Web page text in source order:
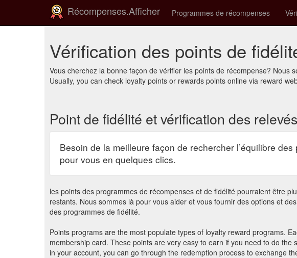
Récompenses.Afficher Programmes de récompenses
Vérification des points de
Vous cherchez la bonne façon de vérifier les points de récompense? Nous
Usually, you can check loyalty points or rewards points online via reward
Point de fidélité et vérification des relevés
Besoin de la meilleure façon de rechercher l’équilibre
pour vous en quelques clics.
les points des programmes de récompenses et de fidélité pourraient être
restants. Nous sommes là pour vous aider et vous fournir des options et
des programmes de fidélité.
Points programs are the most populate types of loyalty reward programs.
membership card. These points are very easy to earn if you need to do
in your account, you can go through the redemption process to exchange